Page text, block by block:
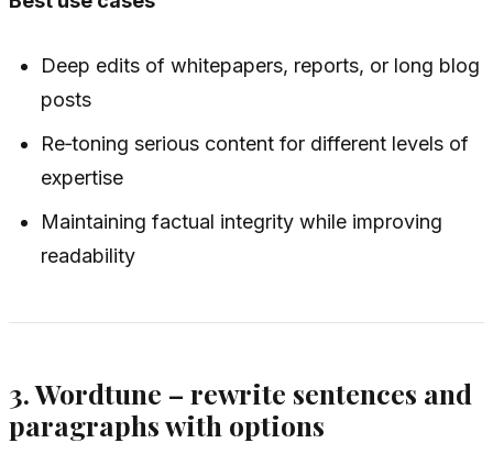
Deep edits of whitepapers, reports, or long blog
posts
Re‑toning serious content for different levels of
expertise
Maintaining factual integrity while improving
readability
3. Wordtune – rewrite sentences and
paragraphs with options